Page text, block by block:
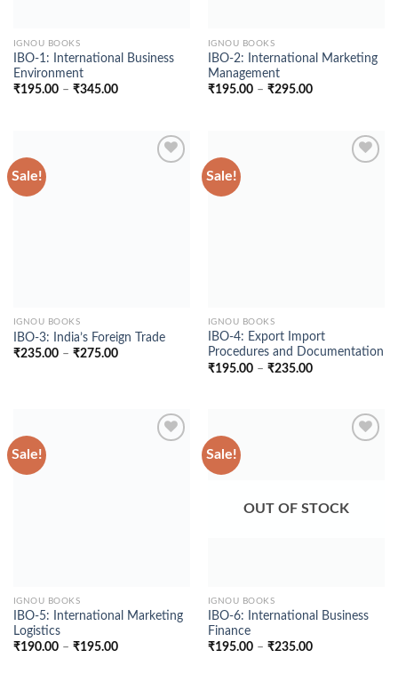
IGNOU BOOKS
IBO-1: International Business
Environment
₹195.00 – ₹345.00Price
₹345.00
IGNOU BOOKS
IBO-2: International Marketing
Management
₹195.00 – ₹295.00Price
₹295.00
Sale!
IGNOU BOOKS
IBO-3: India’s Foreign Trade
₹235.00 – ₹275.00Price
Sale!
IGNOU BOOKS
IBO-4: Export Import
Procedures and Documentation
₹195.00 – ₹235.00Price
₹235.00
Sale!
IGNOU BOOKS
IBO-5: International Marketing
Logistics
₹190.00 – ₹195.00Price
Sale!
OUT OF STOCK
IGNOU BOOKS
IBO-6: International Business
Finance
₹195.00 – ₹235.00Price